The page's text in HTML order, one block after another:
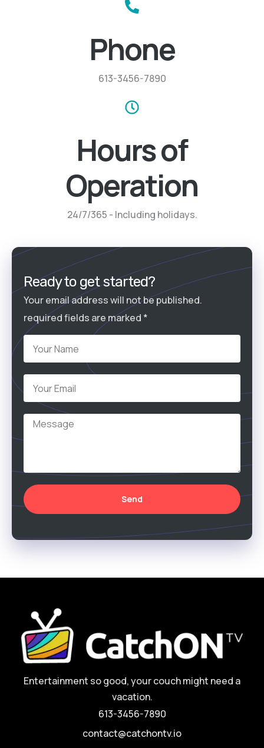
Phone
613-3456-7890
Hours of
Operation
24/7/365 - Including holidays.
Ready to get started?
Your email address will not be published.
required fields are marked *
Send
Entertainment so good, your couch might need a
vacation.
613-3456-7890
contact@catchontv.io